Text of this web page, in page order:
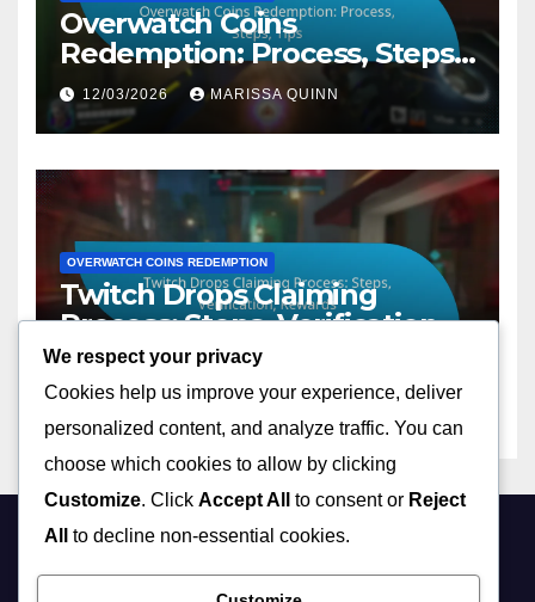
Overwatch Coins
Redemption: Process, Steps,
Tips
12/03/2026 MARISSA QUINN
OVERWATCH COINS REDEMPTION
Twitch Drops Claiming
Process: Steps, Verification,
Rewards
11/03/2026 MARISSA QUINN
brokenreview.com
We respect your privacy
Cookies help us improve your experience, deliver
personalized content, and analyze traffic. You can
choose which cookies to allow by clicking
Customize. Click Accept All to consent or Reject
All
to decline non-essential cookies.